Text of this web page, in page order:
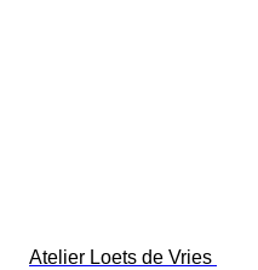
Atelier Loets de Vries